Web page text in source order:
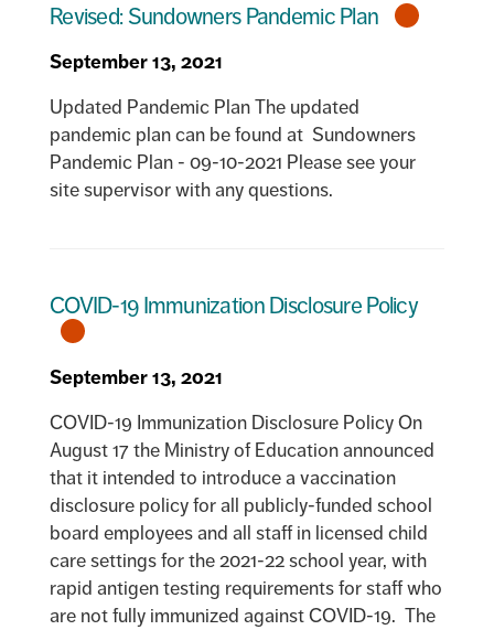
Revised: Sundowners Pandemic Plan
September 13, 2021
Updated Pandemic Plan The updated
pandemic plan can be found at Sundowners
Pandemic Plan - 09-10-2021 Please see your
site supervisor with any questions.
COVID-19 Immunization Disclosure Policy
September 13, 2021
COVID-19 Immunization Disclosure Policy On
August 17 the Ministry of Education announced
that it intended to introduce a vaccination
disclosure policy for all publicly-funded school
board employees and all staff in licensed child
care settings for the 2021-22 school year, with
rapid antigen testing requirements for staff who
are not fully immunized against COVID-19. The